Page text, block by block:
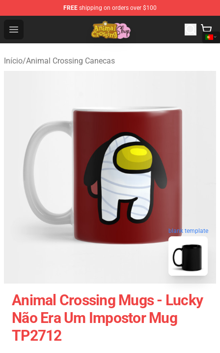
FREE shipping on orders over $100
Open menu
Animal Crossing Shop - Official Animal Crossing
Início/Animal Crossing Canecas
blank template
Animal Crossing Mugs - Lucky
Não Era Um Impostor Mug
TP2712